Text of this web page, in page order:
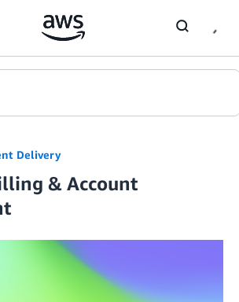
Delivery
& Account